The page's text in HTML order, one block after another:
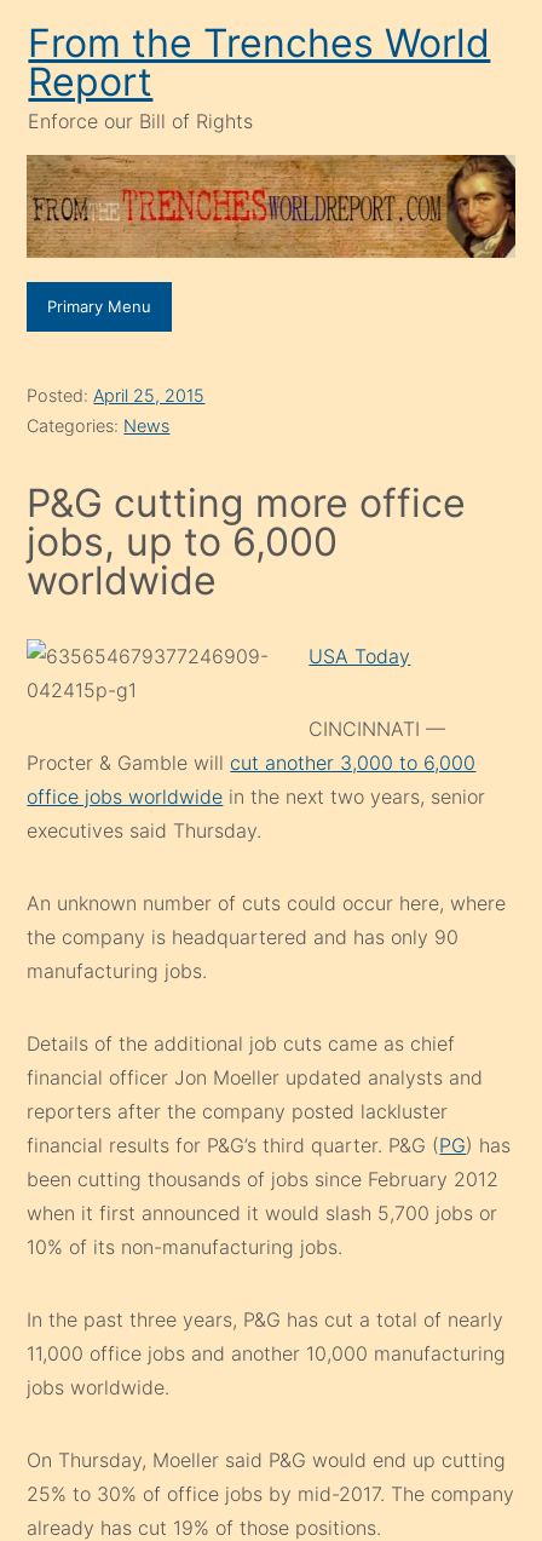
content
From the Trenches World
Report
Enforce our Bill of Rights
Primary Menu
Posted: April 25, 2015
Categories: News
P&G cutting more office
jobs, up to 6,000
worldwide
USA Today
CINCINNATI —
Procter & Gamble will cut another 3,000 to 6,000
office jobs worldwide in the next two years, senior
executives said Thursday.
An unknown number of cuts could occur here, where
the company is headquartered and has only 90
manufacturing jobs.
Details of the additional job cuts came as chief
financial officer Jon Moeller updated analysts and
reporters after the company posted lackluster
financial results for P&G’s third quarter. P&G (PG) has
been cutting thousands of jobs since February 2012
when it first announced it would slash 5,700 jobs or
10% of its non-manufacturing jobs.
In the past three years, P&G has cut a total of nearly
11,000 office jobs and another 10,000 manufacturing
jobs worldwide.
On Thursday, Moeller said P&G would end up cutting
25% to 30% of office jobs by mid-2017. The company
already has cut 19% of those positions.